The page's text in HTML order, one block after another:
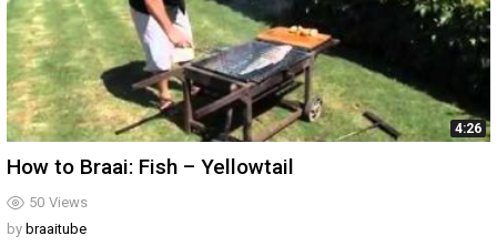
4:26
50 Views
How to Braai: Fish – Yellowtail
by braaitube